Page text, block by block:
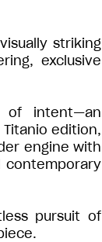
striking
exclusive
of intent—an
edition,
engine with
contemporary
pursuit of